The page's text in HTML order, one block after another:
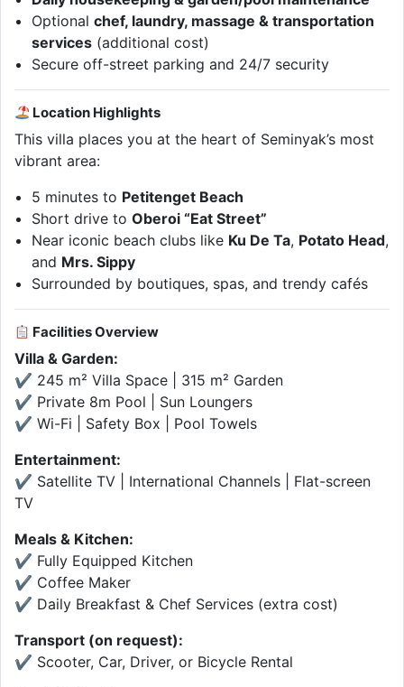
Optionalchef, laundry, massage & transportation
services (additional cost)
Secure off-street parking and 24/7 security
Location Highlights
This villa places you at the heart of Seminyak’s most
vibrant area:
5 minutes to Petitenget Beach
Short drive toOberoi “Eat Street”
Near iconic beach clubs like Ku De Ta, Potato Head,
and Mrs. Sippy
Surrounded by boutiques, spas, and trendy cafés
Facilities Overview
Villa & Garden:
✔ 245 m² Villa Space | 315 m² Garden
✔ Private 8m Pool | Sun Loungers
✔ Wi-Fi | Safety Box | Pool Towels
Entertainment:
✔ Satellite TV | International Channels | Flat-screen
TV
Meals & Kitchen:
✔ Fully Equipped Kitchen
✔ Coffee Maker
✔ Daily Breakfast & Chef Services (extra cost)
Transport (on request):
✔ Scooter, Car, Driver, or Bicycle Rental